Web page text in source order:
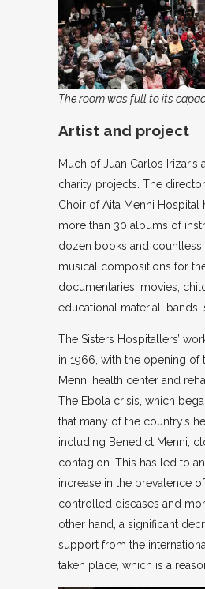
The room was full to its
Artist and project
Much of Juan Carlos Irizar’s
charity projects. The
Choir of Aita Menni Hospital
more than 30 albums of
dozen books and
musical compositions for
documentaries, movies,
educational material, bands,
The Sisters Hospitallers’
in 1966, with the opening of
Menni health center and
The Ebola crisis, which
that many of the country’s
including Benedict Menni,
contagion. This has led to
increase in the prevalence
controlled diseases and
other hand, a significant
support from the
taken place, which is a